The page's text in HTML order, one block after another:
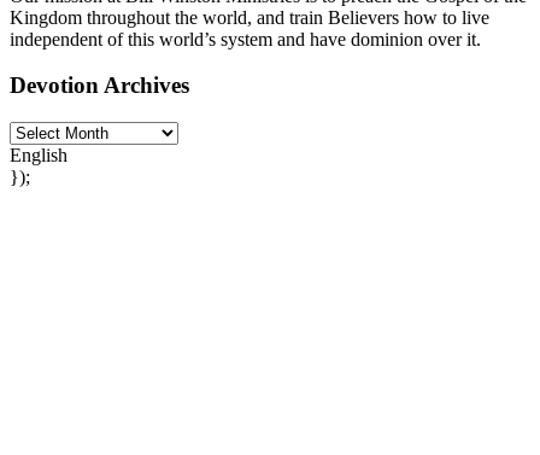
Kingdom throughout the world, and train Believers how to live
independent of this world’s system and have dominion over it.
Devotion Archives
English
});